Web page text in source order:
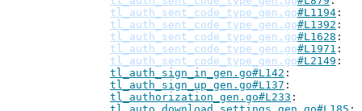
tl_auth_sent_code_type_gen.go#L1194
tl_auth_sent_code_type_gen.go#L1392
tl_auth_sent_code_type_gen.go#L1628
tl_auth_sent_code_type_gen.go#L1971
tl_auth_sent_code_type_gen.go#L2149
tl_auth_sign_in_gen.go#L142
tl_auth_sign_up_gen.go#L137
tl_authorization_gen.go#L233